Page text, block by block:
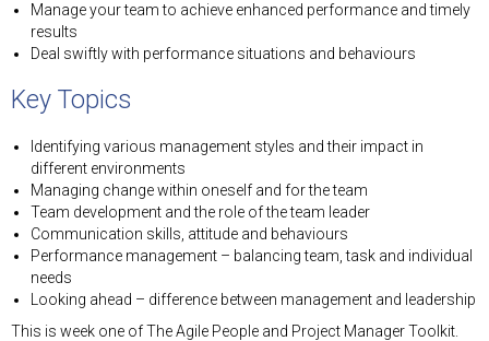
Manage your team to achieve enhanced performance and timely
results
Deal swiftly with performance situations and behaviours
Key Topics
Identifying various management styles and their impact in
different environments
Managing change within oneself and for the team
Team development and the role of the team leader
Communication skills, attitude and behaviours
Performance management – balancing team, task and individual
needs
Looking ahead – difference between management and leadership
This is week one of The Agile People and Project Manager Toolkit.